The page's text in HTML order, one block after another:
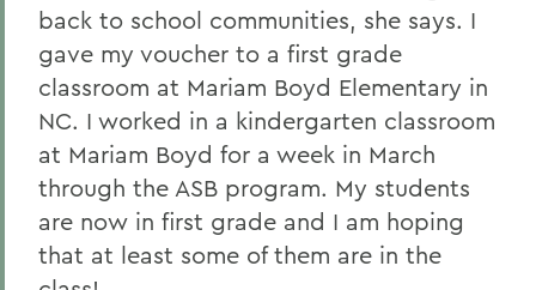
back to school communities, she says. I
gave my voucher to a first grade
classroom at Mariam Boyd Elementary in
NC. I worked in a kindergarten classroom
at Mariam Boyd for a week in March
through the ASB program. My students
are now in first grade and I am hoping
that at least some of them are in the